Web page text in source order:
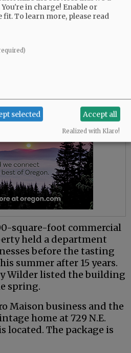
of Willamette Valley
at 300 N.E. Third St.,
Third and Cowls streets.
square-foot commercial
held a department
before the tasting
summer after 15 years.
Wilder listed the building
spring.
Maison business and the
home at 729 N.E.
located. The package is
in charge! Enable or
fit.To learn more, please read
selected Accept all
Realized with Klaro!